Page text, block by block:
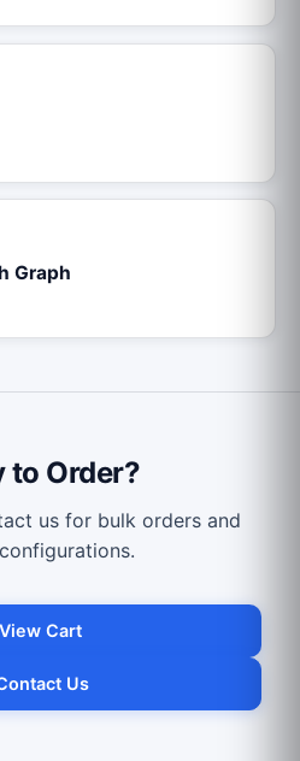
Graph
to Order?
us for bulk orders and
View Cart
Us